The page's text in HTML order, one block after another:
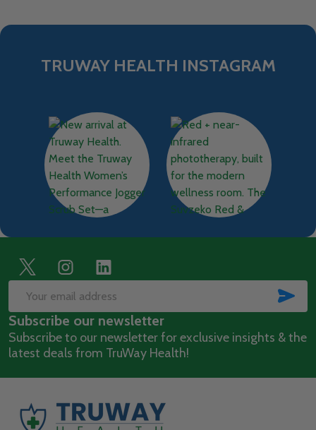
TRUWAY HEALTH INSTAGRAM
Footer
Start
Email
Address
Subscribe our newsletter
Subscribe to our newsletter for exclusive insights & the
latest deals from TruWay Health!